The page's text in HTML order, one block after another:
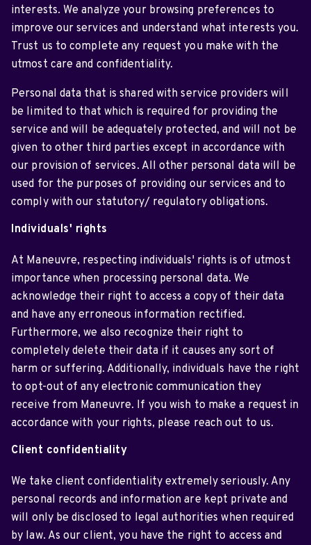
interests. We analyze your browsing preferences to
improve our services and understand what interests you.
Trust us to complete any request you make with the
utmost care and confidentiality.
Personal data that is shared with service providers will
be limited to that which is required for providing the
service and will be adequately protected, and will not be
given to other third parties except in accordance with
our provision of services. All other personal data will be
used for the purposes of providing our services and to
comply with our statutory/ regulatory obligations.
Individuals' rights
At Maneuvre, respecting individuals' rights is of utmost
importance when processing personal data. We
acknowledge their right to access a copy of their data
and have any erroneous information rectified.
Furthermore, we also recognize their right to
completely delete their data if it causes any sort of
harm or suffering. Additionally, individuals have the right
to opt-out of any electronic communication they
receive from Maneuvre. If you wish to make a request in
accordance with your rights, please reach out to us.
Client confidentiality
We take client confidentiality extremely seriously. Any
personal records and information are kept private and
will only be disclosed to legal authorities when required
by law. As our client, you have the right to access and